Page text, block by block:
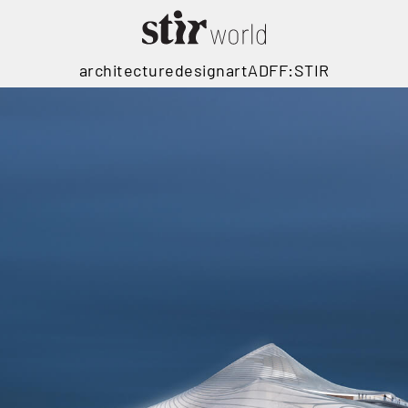
architecturedesignartADFF:STIR